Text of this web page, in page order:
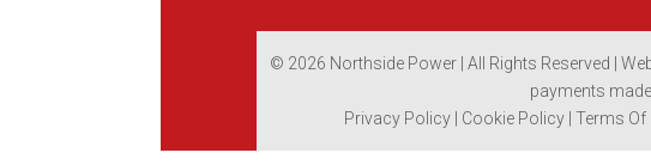
© 2026 Northside Power | All Rights Reserved |
payments
Privacy Policy| Cookie Policy Terms Of